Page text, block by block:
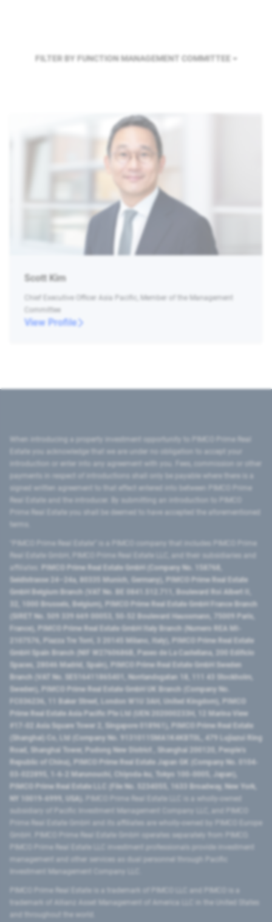
FILTER BY FUNCTION MANAGEMENT COMMITTEE
Scott Kim
Chief Executive Officer Asia Pacific, Member of the Management
Committee
View Profile
introduction or enter into any agreement with you. Fees, commission or other
signed written agreement to that effect entered into between PIMCO Prime
Prime Real Estate you shall be deemed to have accepted the aforementioned
PIMCO Prime Real Estate GmbH (Company No. 158768,
Seidlstrasse 24–24a, 80335 Munich, Germany), PIMCO Prime Real Estate
GmbH Belgium Branch (VAT No. BE 0841.512.711, Boulevard Roi Albert II,
32, 1000 Brussels, Belgium), PIMCO Prime Real Estate GmbH France Branch
(SIRET No. 509 339 669 00053, 50-52 Boulevard Haussmann, 75009 Paris,
France), PIMCO Prime Real Estate GmbH Italy Branch (Numero REA MI-
2107576, Piazza Tre Torri, 3 20145 Milano, Italy), PIMCO Prime Real Estate
GmbH Spain Branch (NIF W2760686B, Paseo de La Castellana, 200 Edificio
Spaces, 28046 Madrid, Spain), PIMCO Prime Real Estate GmbH Sweden
Branch (VAT No. SE516411865401, Norrlandsgatan 18, 111 43 Stockholm,
Sweden), PIMCO Prime Real Estate GmbH UK Branch (Company No.
FC036236, 11 Baker Street, London W1U 3AH, United Kingdom), PIMCO
Prime Real Estate Asia Pacific Pte Ltd (UEN 202000233H, 12 Marina View
#17-02 Asia Square Tower 2, Singapore 018961), PIMCO Prime Real Estate
(Shanghai) Co, Ltd (Company No. 91310115MA1K4KBT0L, 479 Lujiazui Ring
Road​, Shanghai Tower, Pudong New District ​, Shanghai 200120​, People’s
Republic of China​), PIMCO Prime Real Estate Japan GK (Company No. 0104-
03-022895, 1-6-2 Marunouchi, Chiyoda-ku, Tokyo 100-0005, Japan),
PIMCO Prime Real Estate LLC (File No. 5234055, 1633 Broadway, New York,